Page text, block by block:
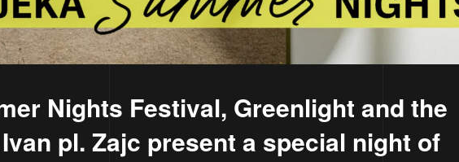
Nights Festival, Greenlight and the
pl. Zajc present a special night of